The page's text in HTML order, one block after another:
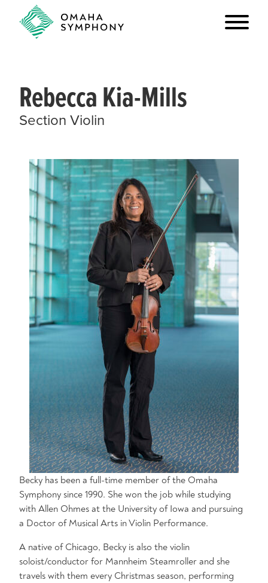
Rebecca Kia-Mills
Section Violin
Becky has been a full-time member of the Omaha
Symphony since 1990. She won the job while studying
with Allen Ohmes at the University of Iowa and pursuing
a Doctor of Musical Arts in Violin Performance.
A native of Chicago, Becky is also the violin
soloist/conductor for Mannheim Steamroller and she
travels with them every Christmas season, performing